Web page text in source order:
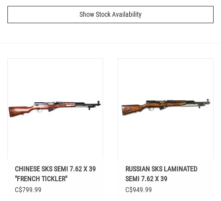
Show Stock Availability
CHINESE SKS SEMI 7.62 X 39
"FRENCH TICKLER"
C$799.99
RUSSIAN SKS LAMINATED
SEMI 7.62 X 39
C$949.99